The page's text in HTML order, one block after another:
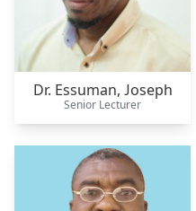
Dr. Essuman, Joseph
Senior Lecturer